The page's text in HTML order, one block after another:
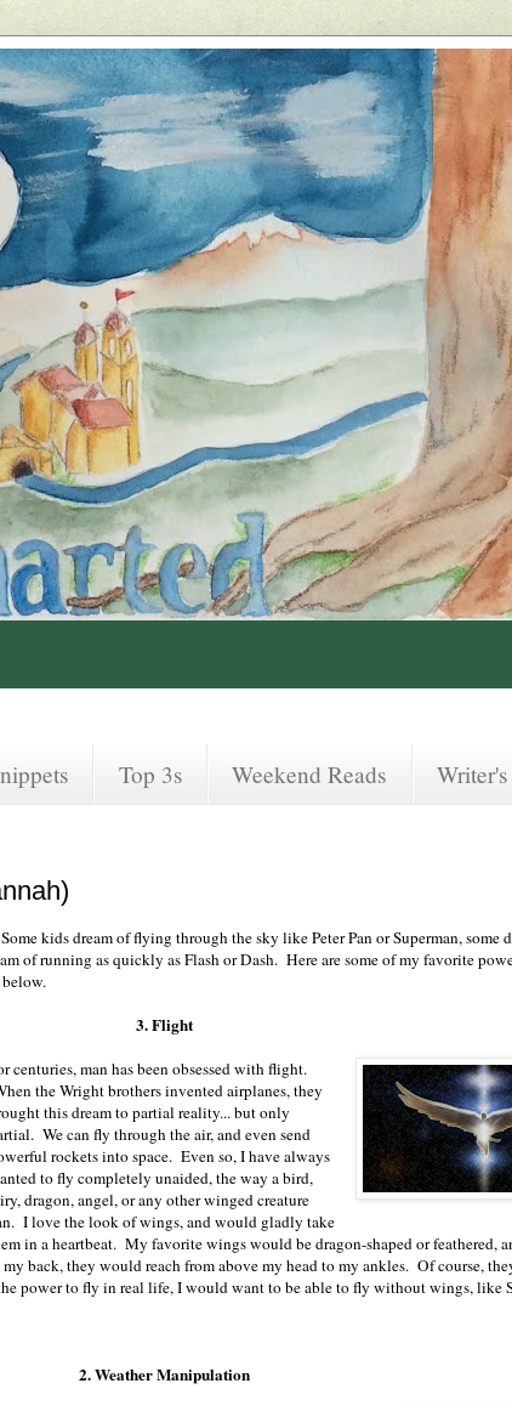
Top 3s Weekend Reads
kids dream of flying through the sky like Peter Pan or Superman, some
of running as quickly as Flash or Dash. Here are some of my favorite
3. Flight
centuries, man has been obsessed with flight.
the Wright brothers invented airplanes, they
this dream to partial reality... but only
We can fly through the air, and even send
rockets into space. Even so, I have always
to fly completely unaided, the way a bird,
dragon, angel, or any other winged creature
I love the look of wings, and would gladly take
in a heartbeat. My favorite wings would be dragon-shaped or feathered,
my back, they would reach from above my head to my ankles. Of course,
power to fly in real life, I would want to be able to fly without wings, like
2. Weather Manipulation